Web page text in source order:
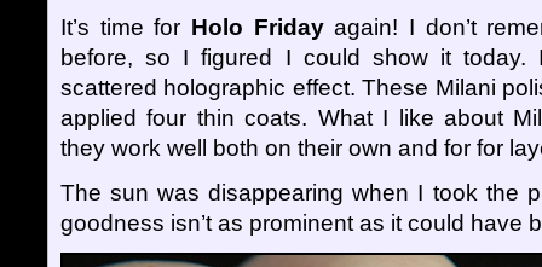
It’s time for Holo Fridayagain! I don’t
before, so I figured I could show it today.
scattered holographic effect. These Milani
applied four thin coats. What I like about
they work well both on their own and for for
The sun was disappearing when I took the
goodness isn’t as prominent as it could have